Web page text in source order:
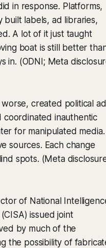
in response. Platforms,
built labels, ad libraries,
A lot of it just taught
boat is still better
(ODNI; Meta
created political ad
inauthentic
for manipulated media.
sources. Each change
spots. (Meta
of National
issued joint
by much of the
the possibility of